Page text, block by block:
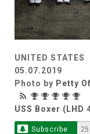
UNITED STATES
05.07.2019
Photo by Petty
USS Boxer (LHD
Subscribe 25